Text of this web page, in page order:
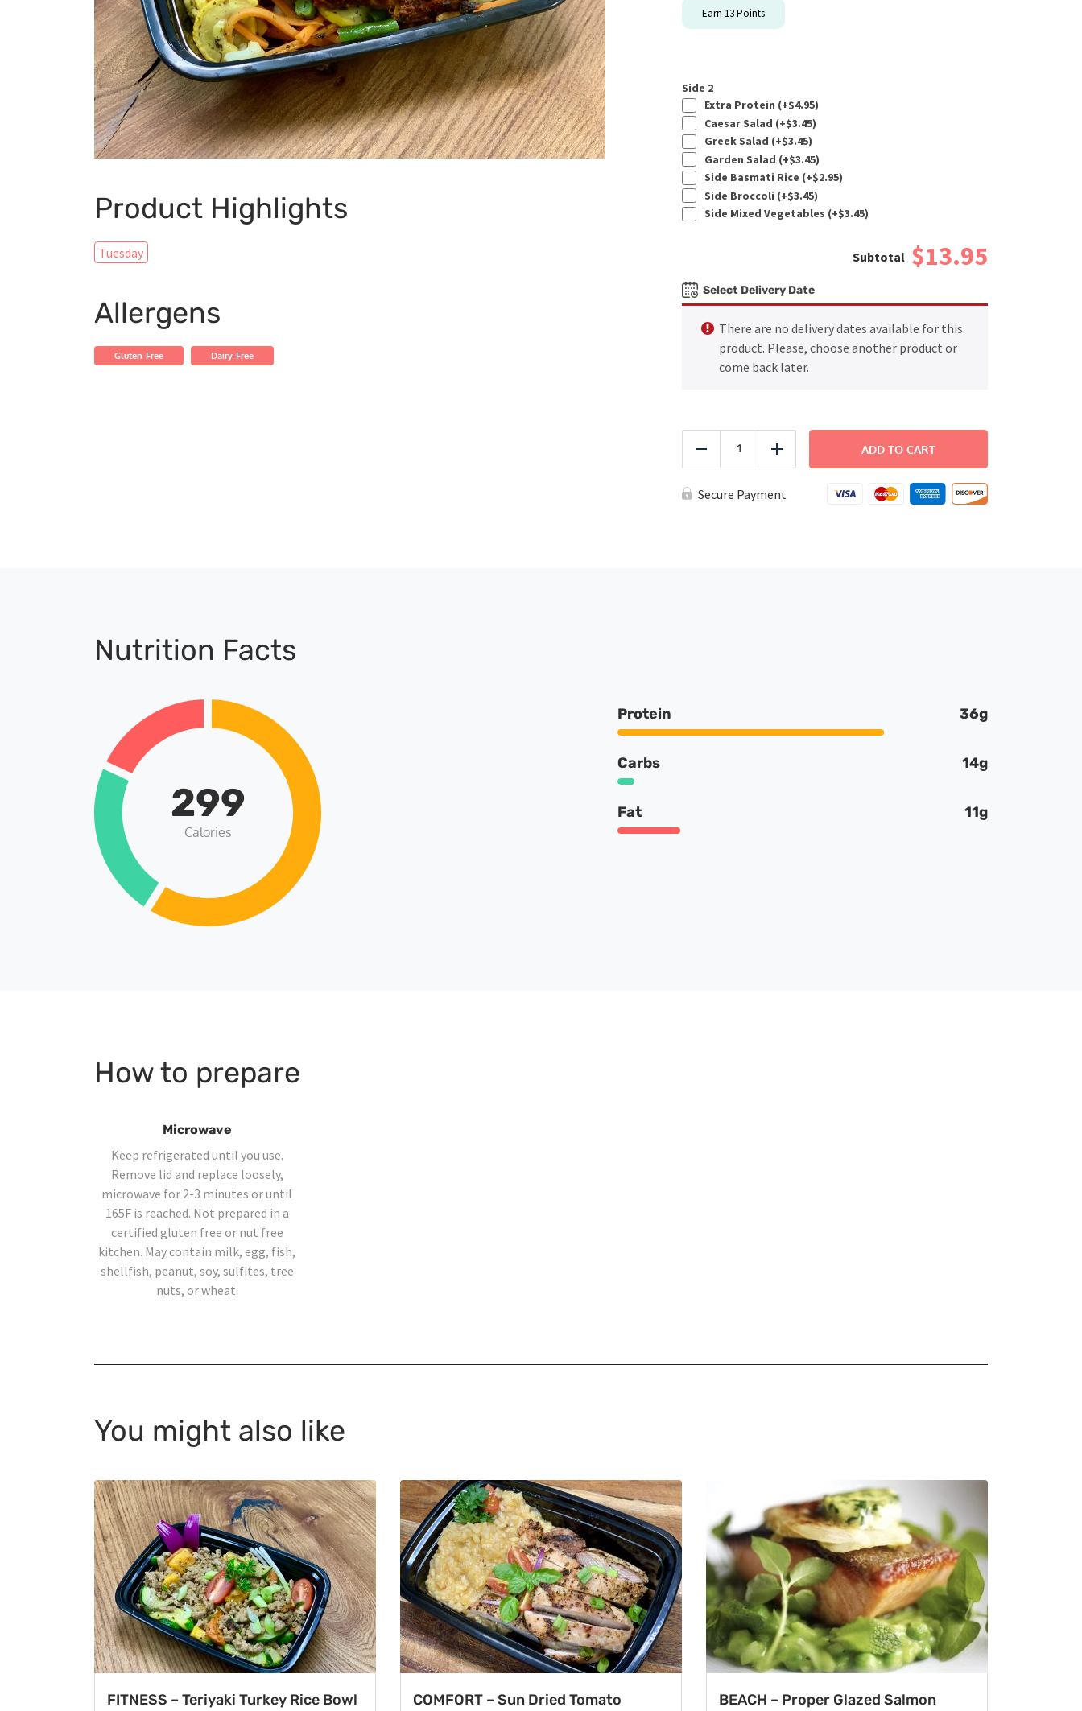
Product Highlights
Tuesday
Allergens
Gluten-Free Dairy-Free
Earn 13Points
Side 2
Extra Protein (+$4.95)
Caesar Salad (+$3.45)
Greek Salad (+$3.45)
Garden Salad (+$3.45)
Side Basmati Rice (+$2.95)
Side Broccoli (+$3.45)
Side Mixed Vegetables (+$3.45)
$13.95
Select Delivery Date
There are no delivery dates available for this
product. Please, choose another product or
come back later.
Reduce
FITNESS
Chicken
quantity
Add
ADD TO CART
Secure Payment
Nutrition Facts
299
Calories
Protein 36g
Carbs 14g
Fat 11g
How to prepare
Microwave
Keep refrigerated until you use.
Remove lid and replace loosely,
microwave for 2-3 minutes or until
165F is reached. Not prepared in a
certified gluten free or nut free
kitchen. May contain milk, egg, fish,
shellfish, peanut, soy, sulfites, tree
nuts, or wheat.
You might also like
FITNESS – Teriyaki Turkey Rice Bowl
COMFORT – Sun Dried Tomato
BEACH – Proper Glazed Salmon